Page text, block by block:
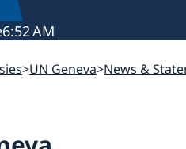
6:52 AM
UN Geneva News &